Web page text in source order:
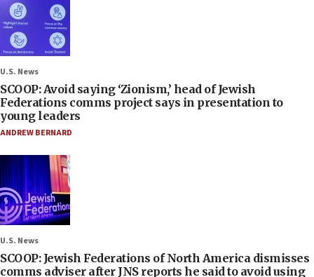
U.S. News
SCOOP: Avoid saying ‘Zionism,’ head of Jewish
Federations comms project says in presentation to
young leaders
ANDREW BERNARD
U.S. News
SCOOP: Jewish Federations of North America dismisses
comms adviser after JNS reports he said to avoid using